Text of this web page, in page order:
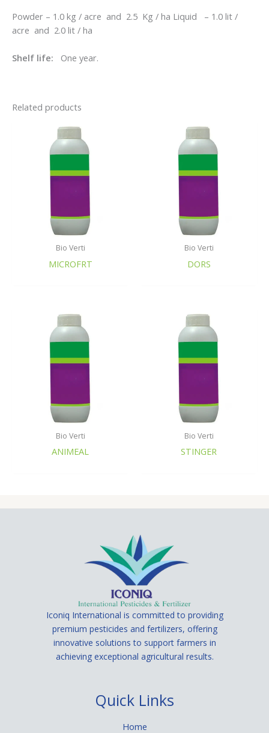
Powder – 1.0 kg / acre and 2.5 Kg / ha Liquid – 1.0 lit /
acre and 2.0 lit / ha
Shelf life: One year.
Related products
Bio Verti
MICROFRT
Bio Verti
DORS
Bio Verti
ANIMEAL
Bio Verti
STINGER
Iconiq International is committed to providing
premium pesticides and fertilizers, offering
innovative solutions to support farmers in
achieving exceptional agricultural results.
Quick Links
Home